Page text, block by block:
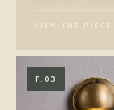
VIEW THE PIECE
P.03